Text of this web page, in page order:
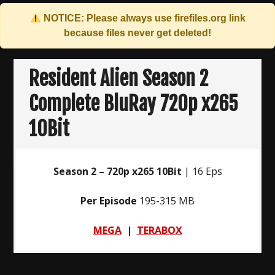
NOTICE: Please always use firefiles.org link
because files never get deleted!
Skip
contentResident Alien Season 2
Complete BluRay 720p x265
10Bit
Season 2 – 720p x265 10Bit | 16 Eps
Per Episode 195-315 MB
MEGA| TERABOX